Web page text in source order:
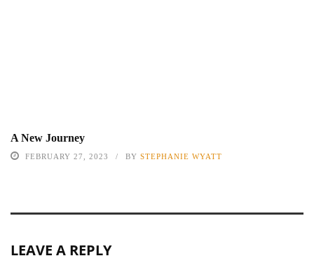
A New Journey
FEBRUARY 27, 2023 BY STEPHANIE WYATT
LEAVE A REPLY